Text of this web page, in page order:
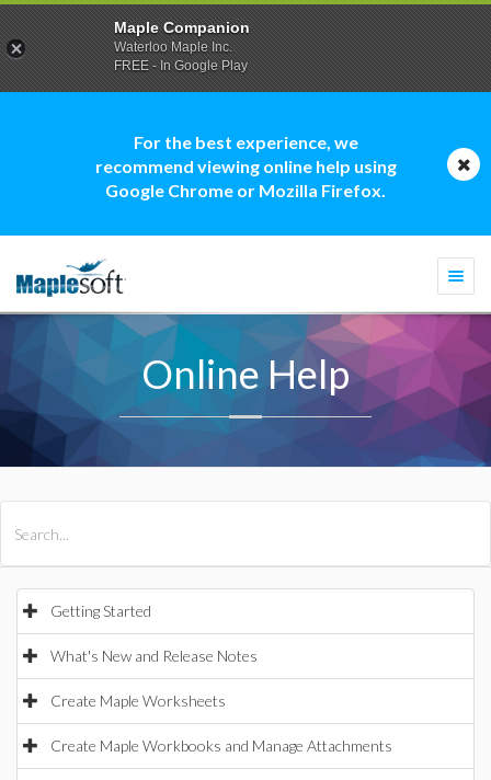
For the best experience, we
recommend viewing online help using
Google Chrome or Mozilla Firefox.
Online Help
Getting Started
What's New and Release Notes
Create Maple Worksheets
Create Maple Workbooks and Manage Attachments
Maple Companion
Waterloo Maple Inc.
FREE - In Google Play